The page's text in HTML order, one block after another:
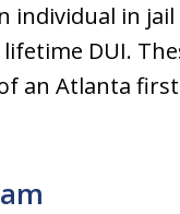
individual in
DUI.
an Atlanta first